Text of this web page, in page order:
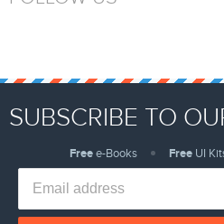
SUBSCRIBE TO
Freee-Books Free UI